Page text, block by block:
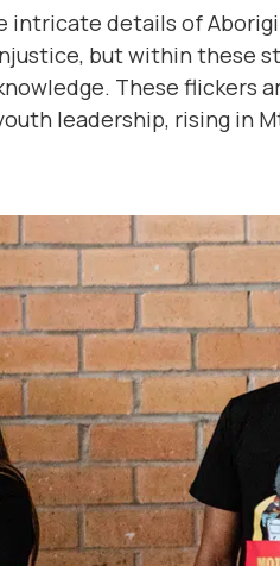
intricate details of
but within these
These flickers
leadership, rising in